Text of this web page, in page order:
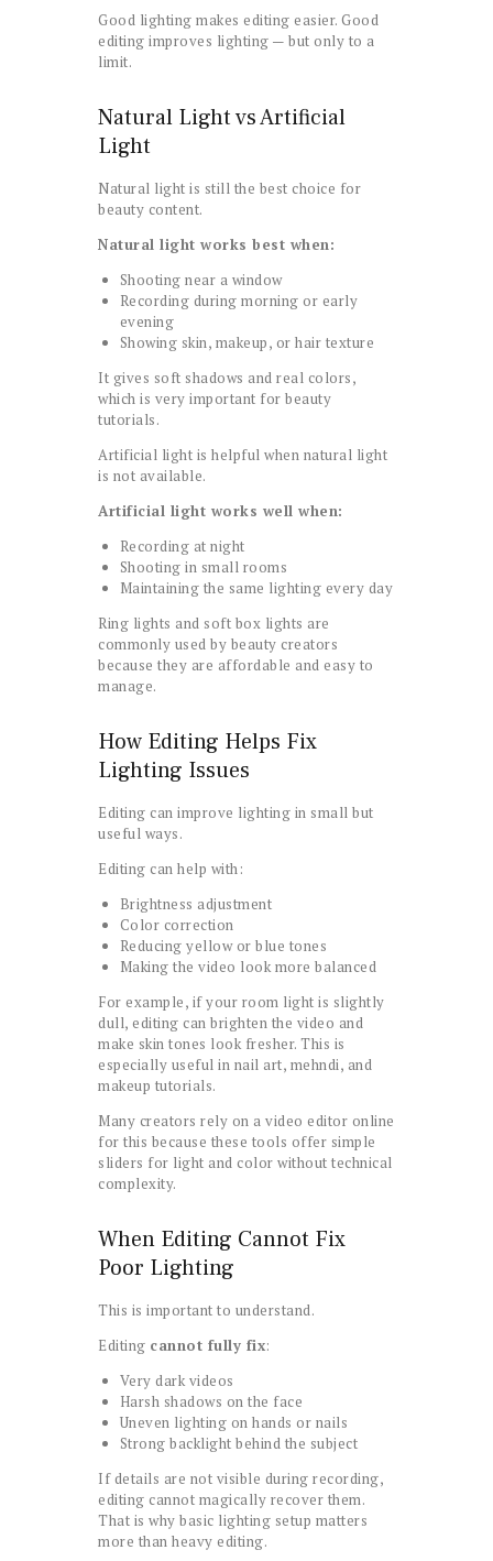
Good lighting makes editing easier. Good
editing improves lighting — but only to a
limit.
Natural Light vs Artificial
Light
Natural light is still the best choice for
beauty content.
Natural light works best when:
Shooting near a window
Recording during morning or early
evening
Showing skin, makeup, or hair texture
It gives soft shadows and real colors,
which is very important for beauty
tutorials.
Artificial light is helpful when natural light
is not available.
Artificial light works well when:
Recording at night
Shooting in small rooms
Maintaining the same lighting every day
Ring lights and soft box lights are
commonly used by beauty creators
because they are affordable and easy to
manage.
How Editing Helps Fix
Lighting Issues
Editing can improve lighting in small but
useful ways.
Editing can help with:
Brightness adjustment
Color correction
Reducing yellow or blue tones
Making the video look more balanced
For example, if your room light is slightly
dull, editing can brighten the video and
make skin tones look fresher. This is
especially useful in nail art, mehndi, and
makeup tutorials.
Many creators rely on a video editor online
for this because these tools offer simple
sliders for light and color without technical
complexity.
When Editing Cannot Fix
Poor Lighting
This is important to understand.
Editing cannot fully fix:
Very dark videos
Harsh shadows on the face
Uneven lighting on hands or nails
Strong backlight behind the subject
If details are not visible during recording,
editing cannot magically recover them.
That is why basic lighting setup matters
more than heavy editing.